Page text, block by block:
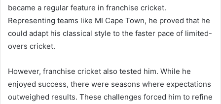
became a regular feature in franchise cricket.
Representing teams like MI Cape Town, he proved that he
could adapt his classical style to the faster pace of limited-
overs cricket.
However, franchise cricket also tested him. While he
enjoyed success, there were seasons where expectations
outweighed results. These challenges forced him to refine